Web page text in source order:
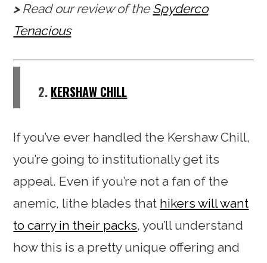
Read our review of theSpyderco
Tenacious
2. KERSHAW CHILL
If you’ve ever handled the Kershaw Chill,
you’re going to institutionally get its
appeal. Even if you’re not a fan of the
anemic, lithe blades that hikers will want
to carry in their packs, you’ll understand
how this is a pretty unique offering and